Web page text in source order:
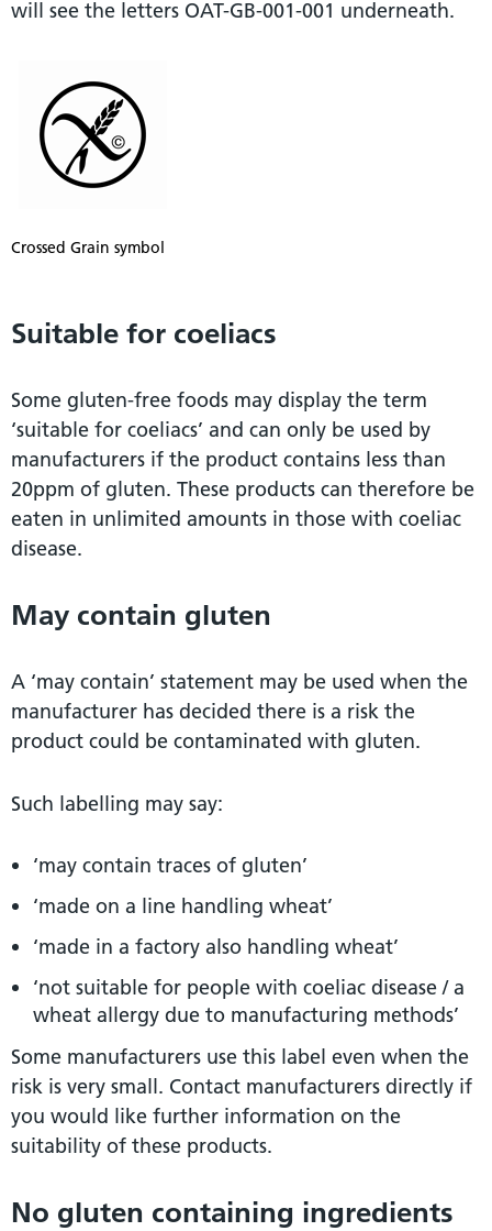
will see the letters OAT-GB-001-001 underneath.
Crossed Grain symbol
Suitable for coeliacs
Some gluten-free foods may display the term
‘suitable for coeliacs’ and can only be used by
manufacturers if the product contains less than
20ppm of gluten. These products can therefore be
eaten in unlimited amounts in those with coeliac
disease.
May contain gluten
A ‘may contain’ statement may be used when the
manufacturer has decided there is a risk the
product could be contaminated with gluten.
Such labelling may say:
‘may contain traces of gluten’
‘made on a line handling wheat’
‘made in a factory also handling wheat’
‘not suitable for people with coeliac disease / a
wheat allergy due to manufacturing methods’
Some manufacturers use this label even when the
risk is very small. Contact manufacturers directly if
you would like further information on the
suitability of these products.
No gluten containing ingredients